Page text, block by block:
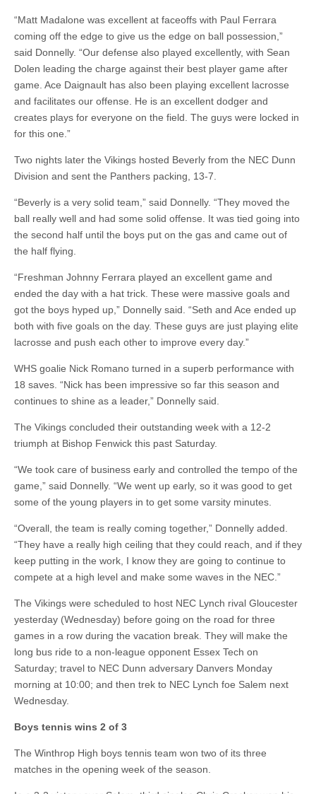
“Matt Madalone was excellent at faceoffs with Paul Ferrara
coming off the edge to give us the edge on ball possession,”
said Donnelly. “Our defense also played excellently, with Sean
Dolen leading the charge against their best player game after
game. Ace Daignault has also been playing excellent lacrosse
and facilitates our offense. He is an excellent dodger and
creates plays for everyone on the field. The guys were locked in
for this one.”
Two nights later the Vikings hosted Beverly from the NEC Dunn
Division and sent the Panthers packing, 13-7.
“Beverly is a very solid team,” said Donnelly. “They moved the
ball really well and had some solid offense. It was tied going into
the second half until the boys put on the gas and came out of
the half flying.
“Freshman Johnny Ferrara played an excellent game and
ended the day with a hat trick. These were massive goals and
got the boys hyped up,” Donnelly said. “Seth and Ace ended up
both with five goals on the day. These guys are just playing elite
lacrosse and push each other to improve every day.”
WHS goalie Nick Romano turned in a superb performance with
18 saves. “Nick has been impressive so far this season and
continues to shine as a leader,” Donnelly said.
The Vikings concluded their outstanding week with a 12-2
triumph at Bishop Fenwick this past Saturday.
“We took care of business early and controlled the tempo of the
game,” said Donnelly. “We went up early, so it was good to get
some of the young players in to get some varsity minutes.
“Overall, the team is really coming together,” Donnelly added.
“They have a really high ceiling that they could reach, and if they
keep putting in the work, I know they are going to continue to
compete at a high level and make some waves in the NEC.”
The Vikings were scheduled to host NEC Lynch rival Gloucester
yesterday (Wednesday) before going on the road for three
games in a row during the vacation break. They will make the
long bus ride to a non-league opponent Essex Tech on
Saturday; travel to NEC Dunn adversary Danvers Monday
morning at 10:00; and then trek to NEC Lynch foe Salem next
Wednesday.
Boys tennis wins 2 of 3
The Winthrop High boys tennis team won two of its three
matches in the opening week of the season.